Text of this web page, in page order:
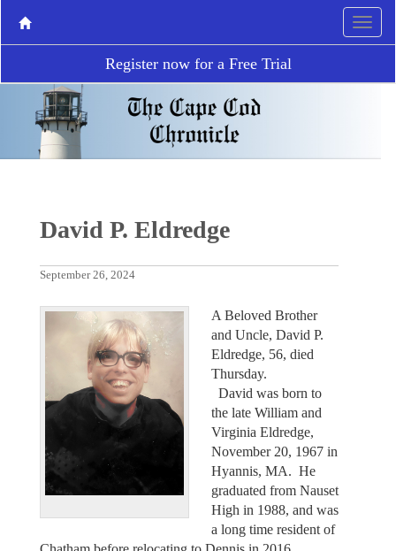
Register now for a Free Trial
David P. Eldredge
September 26, 2024
A Beloved Brother
and Uncle, David P.
Eldredge, 56, died
Thursday.
David was born to
the late William and
Virginia Eldredge,
November 20, 1967 in
Hyannis, MA. He
graduated from Nauset
High in 1988, and was
a long time resident of